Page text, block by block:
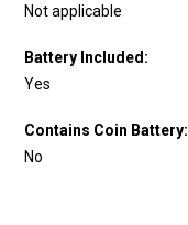
Not applicable
Battery Included:
Yes
Contains Coin Battery:
No